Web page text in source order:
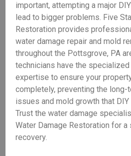
important, attempting a major
lead to bigger problems. Five
Restoration provides
water damage repair and mold
throughout the Pottsgrove, PA
technicians have the
expertise to ensure your
completely, preventing the long-
issues and mold growth that
Trust the water damage
Water Damage Restoration for a
recovery.